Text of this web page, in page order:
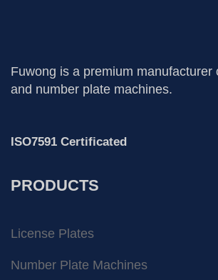
Fuwong is a premium manufacturer
and number plate machines.
ISO7591 Certificated
PRODUCTS
License Plates
Number Plate Machines